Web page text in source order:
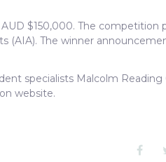
$150,000. The competition
(AIA). The winner
specialists Malcolm Reading
website.